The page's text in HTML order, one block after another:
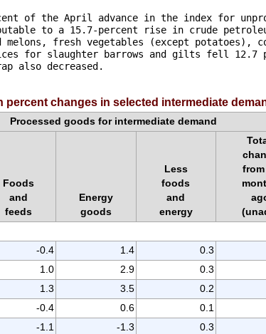
of the April advance in the index for
to a 15.7-percent rise in crude
fresh vegetables (except potatoes),
for slaughter barrows and gilts fell 12.7
also decreased.
percent changes in selected intermediate
Processed goods for intermediate demand
Foods
and
feeds
Energy
goods
Less
foods
and
energy
from
-0.4 1.4 0.3
1.0 2.9 0.3
1.3 3.5 0.2
-0.4 0.6 0.1
-1.1 -1.3 0.3